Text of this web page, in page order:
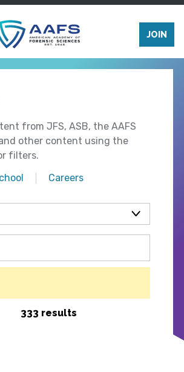
JOIN
from JFS, ASB, the AAFS
other content using the
filters.
Careers
333 results